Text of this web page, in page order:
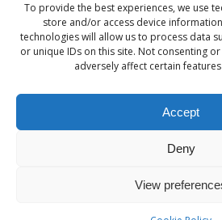
To provide the best experiences, we use
store and/or access device
technologies will allow us to process data
or unique IDs on this site. Not consenting
adversely affect certain
Accept
Deny
View
Comments
WordPress.org
theme